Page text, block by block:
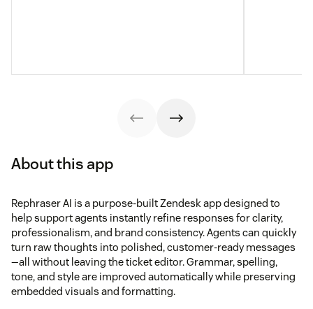
About this app
Rephraser AI is a purpose-built Zendesk app designed to
help support agents instantly refine responses for clarity,
professionalism, and brand consistency. Agents can quickly
turn raw thoughts into polished, customer-ready messages
—all without leaving the ticket editor. Grammar, spelling,
tone, and style are improved automatically while preserving
embedded visuals and formatting.